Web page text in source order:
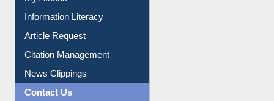
Information Literacy
Article Request
Citation Management
News Clippings
Contact Us